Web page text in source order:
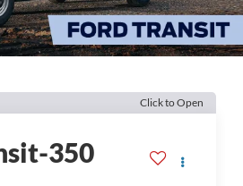
Click to Open
350